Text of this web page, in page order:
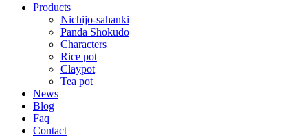
Products
Nichijo-sahanki
Panda Shokudo
Characters
Rice pot
Claypot
Tea pot
News
Blog
Faq
Contact